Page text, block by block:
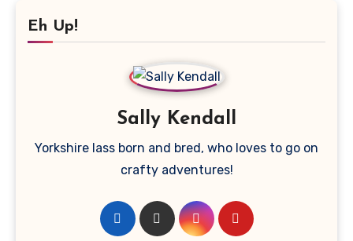
Eh Up!
Sally Kendall
Yorkshire lass born and bred, who loves to go on
crafty adventures!